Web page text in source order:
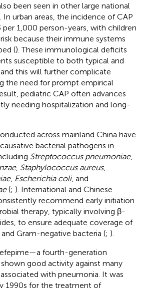
been seen in other large national
In urban areas, the incidence of CAP
per 1,000 person-years, with children
because their immune systems
(). These immunological deficits
susceptible to both typical and
this will further complicate
the need for prompt empirical
pediatric CAP often advances
needing hospitalization and long-
across mainland China have
bacterial pathogens in
Streptococcus pneumoniae,
, Staphylococcus aureus,
, Escherichia coli, and
(; ). International and Chinese
recommend early initiation
therapy, typically involving β-
to ensure adequate coverage of
Gram-negative bacteria (; ).
fourth-generation
good activity against many
with pneumonia. It was
1990s for the treatment of